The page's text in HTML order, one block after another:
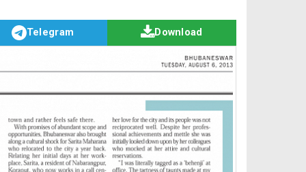
Telegram Download